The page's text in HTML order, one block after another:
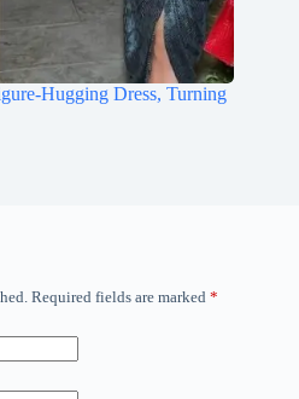
Hugging Dress, Turning
Required fields are marked *